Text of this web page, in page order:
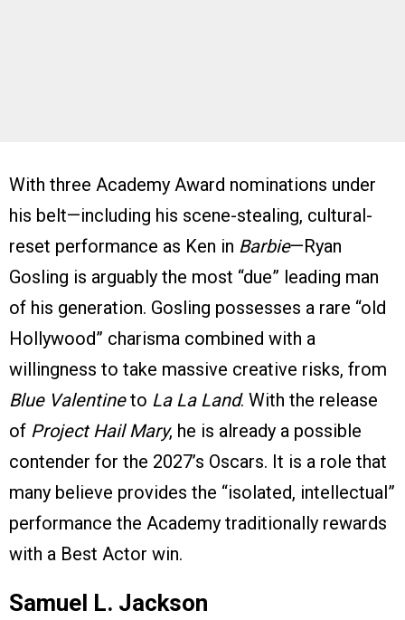
With three Academy Award nominations under
his belt—including his scene-stealing, cultural-
reset performance as Ken in Barbie—Ryan
Gosling is arguably the most “due” leading man
of his generation. Gosling possesses a rare “old
Hollywood” charisma combined with a
willingness to take massive creative risks, from
Blue Valentineto La La Land. With the release
of Project Hail Mary, he is already a possible
contender for the 2027’s Oscars. It is a role that
many believe provides the “isolated, intellectual”
performance the Academy traditionally rewards
with a Best Actor win.
Samuel L. Jackson